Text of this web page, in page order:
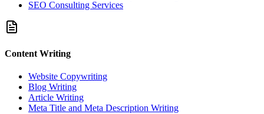
SEO Consulting Services
Content Writing
Website Copywriting
Blog Writing
Article Writing
Meta Title and Meta Description Writing